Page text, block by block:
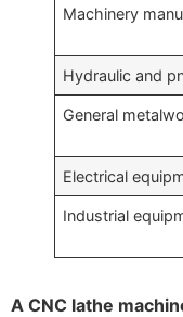
Machinery
Hydraulic and
General
Electrical
Industrial
A CNC lathe